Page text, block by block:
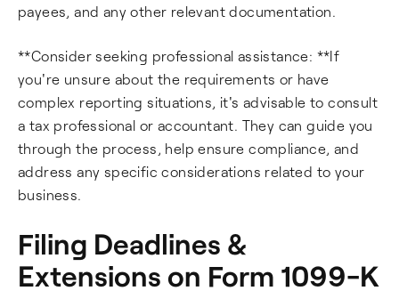
payees, and any other relevant documentation.
**Consider seeking professional assistance: **If
you're unsure about the requirements or have
complex reporting situations, it's advisable to consult
a tax professional or accountant. They can guide you
through the process, help ensure compliance, and
address any specific considerations related to your
business.
Filing Deadlines &
Extensions on Form 1099-K